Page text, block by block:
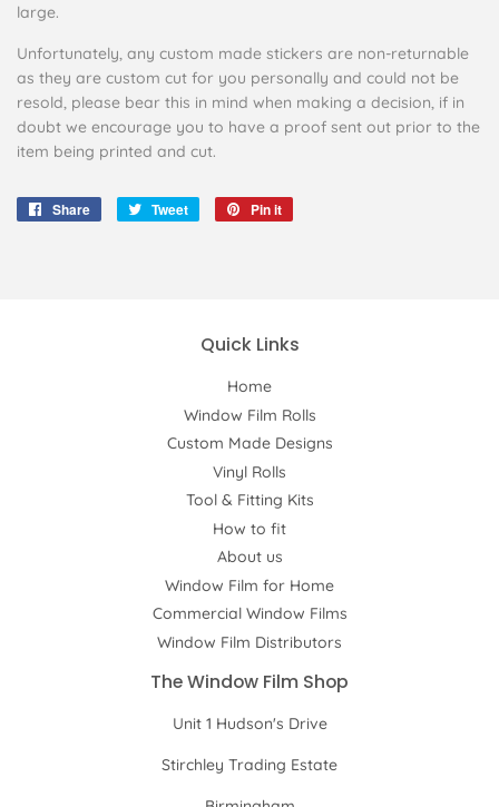
large.
Unfortunately, any custom made stickers are non-returnable
as they are custom cut for you personally and could not be
resold, please bear this in mind when making a decision, if in
doubt we encourage you to have a proof sent out prior to the
item being printed and cut.
Share
Share
Tweet
Tweet
Pin it
Quick Links
Home
Window Film Rolls
Custom Made Designs
Vinyl Rolls
Tool & Fitting Kits
How to fit
About us
Window Film for Home
Commercial Window Films
Window Film Distributors
The Window Film Shop
Unit 1 Hudson's Drive
Stirchley Trading Estate